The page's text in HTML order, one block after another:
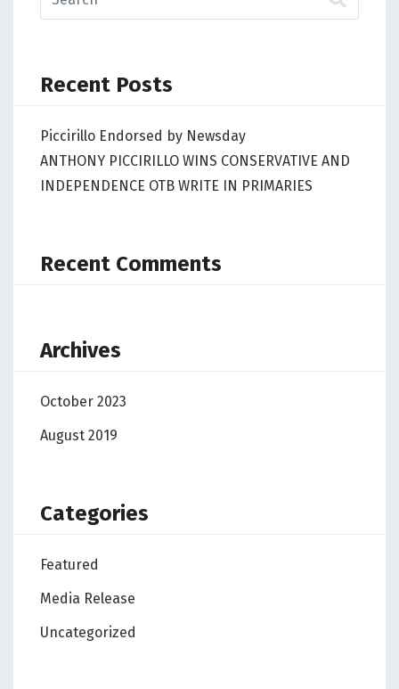
Recent Posts
Piccirillo Endorsed by Newsday
ANTHONY PICCIRILLO WINS CONSERVATIVE AND
INDEPENDENCE OTB WRITE IN PRIMARIES
Recent Comments
Archives
October 2023
August 2019
Categories
Featured
Media Release
Uncategorized